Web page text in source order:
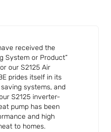
received the
System or Product”
our S2125 Air
prides itself in its
systems, and
S2125 inverter-
pump has been
and high
to homes.